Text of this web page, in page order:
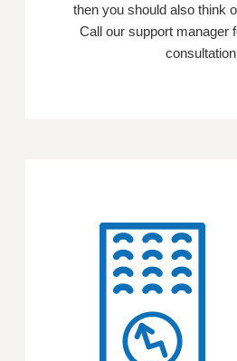
then you should also think
Call our support manager